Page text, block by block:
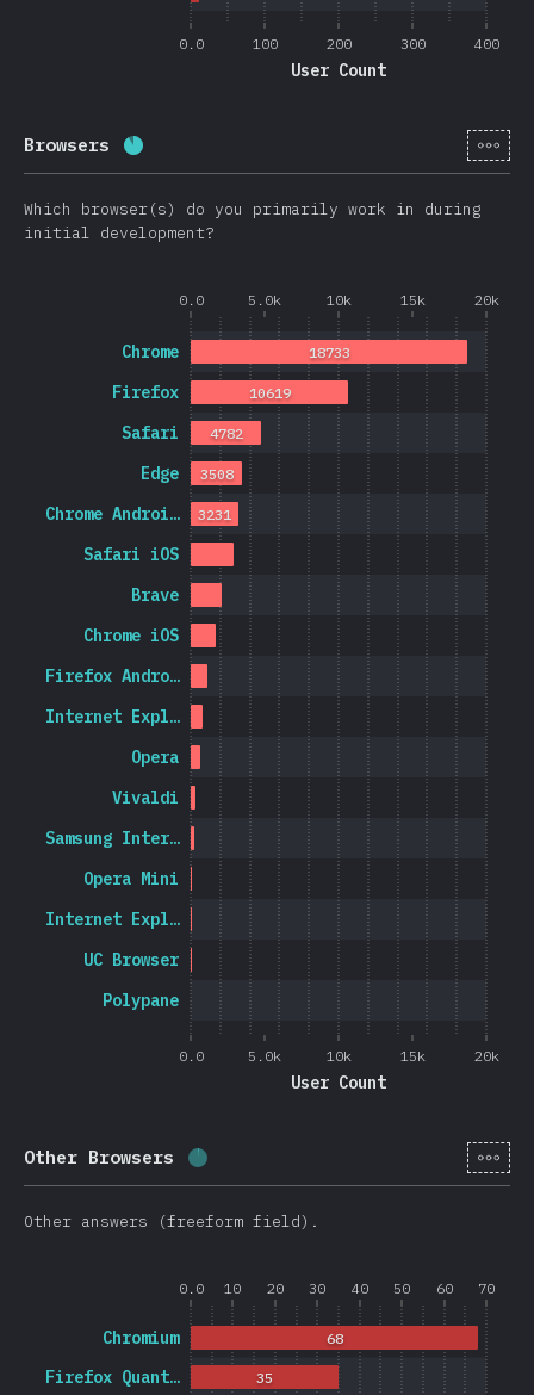
0.0 100 200 300 400
User Count
Browsers Completion percentage: 21074)
[en-
Which browser(s) do you primarily work in during
initial development?
0.0 5.0k 10k 15k 20k
0.0 5.0k 10k 15k 20k
User Count
Polypane
UC Browser
Internet Expl…
Opera Mini
Samsung Inter…
Vivaldi
Opera
Internet Expl…
Firefox Andro…
Chrome iOS
Brave
Safari iOS
Chrome Androi…
Edge
Safari
Firefox
Chrome
3231
3508
4782
10619
18733
Other Browsers Completion percentage: % (278
[en-
Other answers (freeform field).
0.0 10 20 30 40 50 60 70
Firefox Quant…
Chromium
35
68